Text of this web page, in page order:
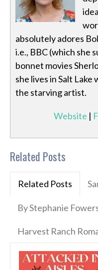
absolutely adores
i.e., BBC (which she
bonnet movies
she lives in Salt Lake
the starving artist.
Website |
Related Posts
Related Posts
By Stephanie
Harvest Ranch